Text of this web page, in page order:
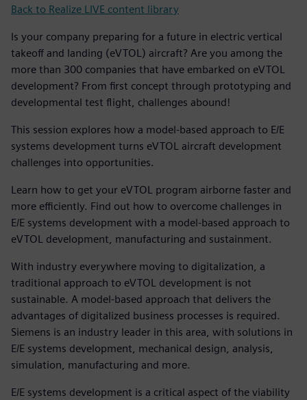
Back to Realize LIVE content library
Is your company preparing for a future in electric vertical
takeoff and landing (eVTOL) aircraft? Are you among the
more than 300 companies that have embarked on eVTOL
development? From first concept through prototyping and
developmental test flight, challenges abound!
This session explores how a model-based approach to E/E
systems development turns eVTOL aircraft development
challenges into opportunities.
Learn how to get your eVTOL program airborne faster and
more efficiently. Find out how to overcome challenges in
E/E systems development with a model-based approach to
eVTOL development, manufacturing and sustainment.
With industry everywhere moving to digitalization, a
traditional approach to eVTOL development is not
sustainable. A model-based approach that delivers the
advantages of digitalized business processes is required.
Siemens is an industry leader in this area, with solutions in
E/E systems development, mechanical design, analysis,
simulation, manufacturing and more.
E/E systems development is a critical aspect of the viability